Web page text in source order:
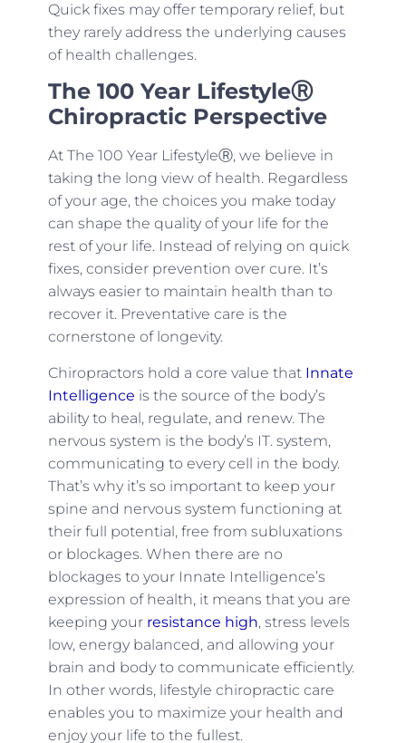
Quick fixes may offer temporary relief, but
they rarely address the underlying causes
of health challenges.
The 100 Year LifestyleⓇ
Chiropractic Perspective
At The 100 Year LifestyleⓇ, we believe in
taking the long view of health. Regardless
of your age, the choices you make today
can shape the quality of your life for the
rest of your life. Instead of relying on quick
fixes, consider prevention over cure. It’s
always easier to maintain health than to
recover it. Preventative care is the
cornerstone of longevity.
Chiropractors hold a core value that Innate
Intelligence is the source of the body’s
ability to heal, regulate, and renew. The
nervous system is the body’s IT. system,
communicating to every cell in the body.
That’s why it’s so important to keep your
spine and nervous system functioning at
their full potential, free from subluxations
or blockages. When there are no
blockages to your Innate Intelligence’s
expression of health, it means that you are
keeping your resistance high, stress levels
low, energy balanced, and allowing your
brain and body to communicate efficiently.
In other words, lifestyle chiropractic care
enables you to maximize your health and
enjoy your life to the fullest.